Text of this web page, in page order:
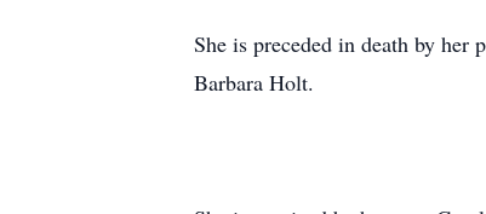
She is preceded in death by her
Barbara Holt.